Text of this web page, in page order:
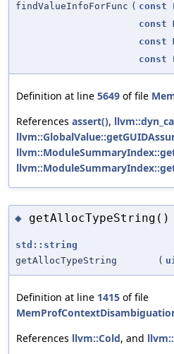
findValueInfoForFunc ( const
const
const
const
Definition at line 5649 of file
References assert(),
◆ getAllocTypeString()
std::string
getAllocTypeString
(
Definition at line 1415 of file
References llvm::Cold, and